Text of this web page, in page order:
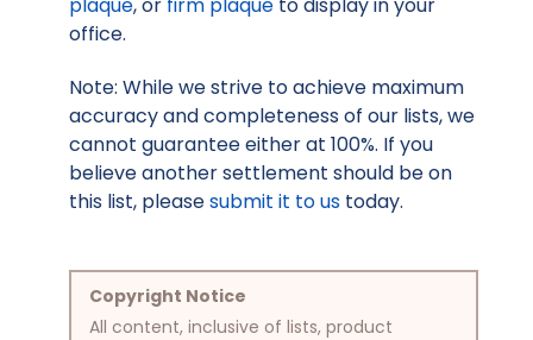
office.
Note: While we strive to achieve maximum
accuracy and completeness of our lists, we
cannot guarantee either at 100%. If you
believe another settlement should be on
this list, pleasesubmit it to us today.
Copyright Notice
All content, inclusive of lists, product